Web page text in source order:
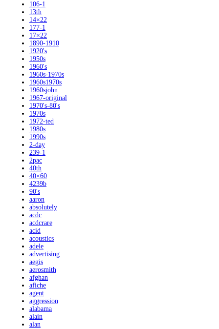
106-1
13th
14×22
177-1
17×22
1890-1910
1920's
1950s
1960's
1960s-1970s
1960s1970s
1960sjohn
1967-original
1970's-80's
1970s
1972-ted
1980s
1990s
2-day
239-1
2pac
40th
40×60
4239b
90's
aaron
absolutely
acdc
acdcrare
acid
acoustics
adele
advertising
aegis
aerosmith
afghan
afiche
agent
aggression
alabama
alain
alan